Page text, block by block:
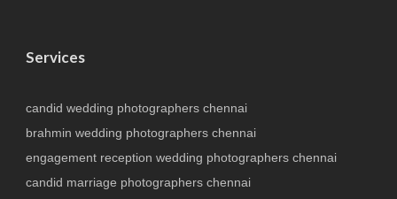
Services
candid wedding photographers chennai
brahmin wedding photographers chennai
engagement reception wedding photographers chennai
candid marriage photographers chennai